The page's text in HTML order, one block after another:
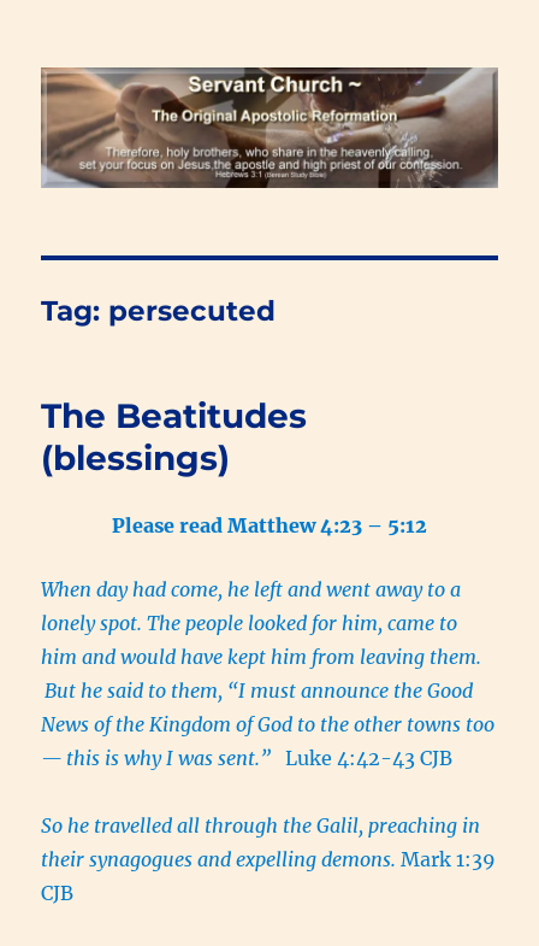
Renewal Blog
Tag: persecuted
The Beatitudes
(blessings)
Please read Matthew 4:23 – 5:12
When day had come, he left and went away to a
lonely spot. The people looked for him, came to
him and would have kept him from leaving them.
But he said to them, “I must announce the Good
News of the Kingdom of God to the other towns too
— this is why I was sent.” Luke 4:42-43 CJB
So he travelled all through the Galil, preaching in
their synagogues and expelling demons. Mark 1:39
CJB